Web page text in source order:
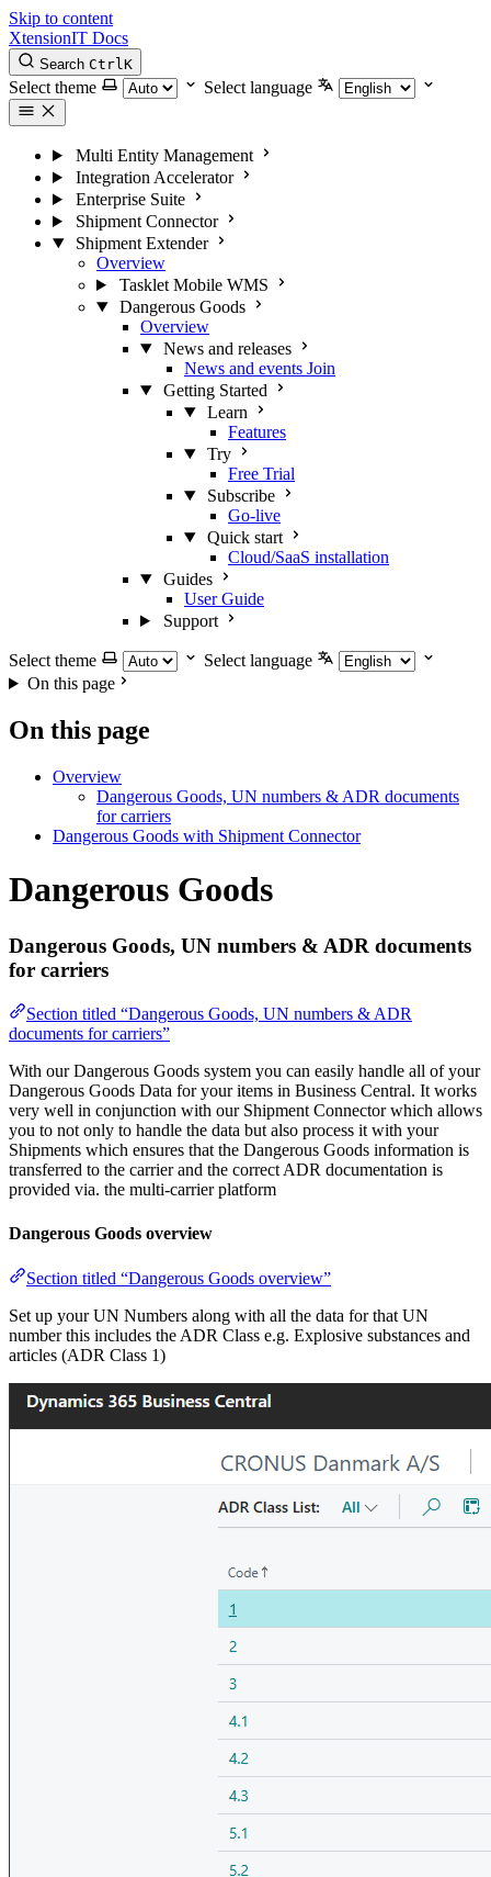
Skip to content
XtensionIT Docs
Search CtrlK
Select theme Select language
Multi Entity Management
Integration Accelerator
Enterprise Suite
Shipment Connector
Shipment Extender
Overview
Tasklet Mobile WMS
Dangerous Goods
Overview
News and releases
News and events Join
Getting Started
Learn
Features
Try
Free Trial
Subscribe
Go-live
Quick start
Cloud/SaaS installation
Guides
User Guide
Support
Select theme
Select language
On this page
On this page
Overview
Dangerous Goods, UN numbers & ADR documents
for carriers
Dangerous Goods with Shipment Connector
Dangerous Goods
Dangerous Goods, UN numbers & ADR documents
for carriers
Section titled “Dangerous Goods, UN numbers & ADR
documents for carriers”
With our Dangerous Goods system you can easily handle all of your
Dangerous Goods Data for your items in Business Central. It works
very well in conjunction with our Shipment Connector which allows
you to not only to handle the data but also process it with your
Shipments which ensures that the Dangerous Goods information is
transferred to the carrier and the correct ADR documentation is
provided via. the multi-carrier platform
Dangerous Goods overview
Section titled “Dangerous Goods overview”
Set up your UN Numbers along with all the data for that UN
number this includes the ADR Class e.g. Explosive substances and
articles (ADR Class 1)